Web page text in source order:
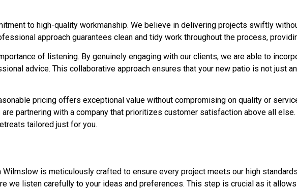
to high-quality workmanship. We believe in delivering projects swiftly
approach guarantees clean and tidy work throughout the process,
of listening. By genuinely engaging with our clients, we are able to
advice. This collaborative approach ensures that your new patio is not just
pricing offers exceptional value without compromising on quality or
partnering with a company that prioritizes customer satisfaction above all
tailored just for you.
is meticulously crafted to ensure every project meets our high
we listen carefully to your ideas and preferences. This step is crucial as it